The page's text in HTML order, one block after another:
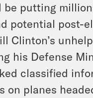
putting
potential post-
Clinton’s
his Defense
classified
on planes